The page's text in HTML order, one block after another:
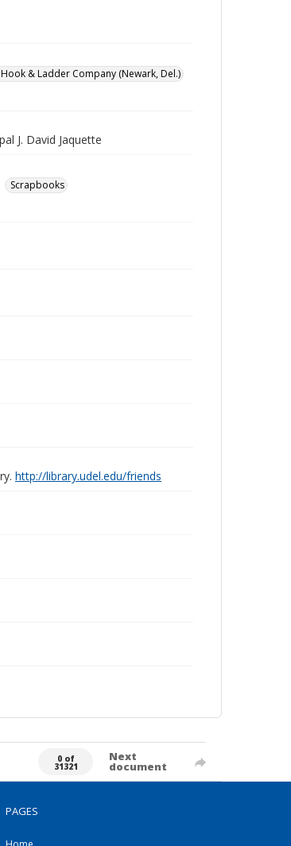
& Ladder Company (Newark, Del.)
J. David Jaquette
Scrapbooks
http://library.udel.edu/friends
0 of
31321
Next
document
PAGES